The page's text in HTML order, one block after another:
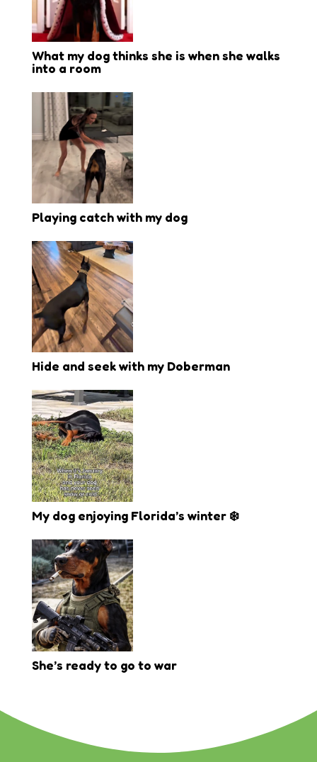
What my dog thinks she is when she walks
into a room
Playing catch with my dog
Hide and seek with my Doberman
My dog enjoying Florida’s winter ❄️
She’s ready to go to war